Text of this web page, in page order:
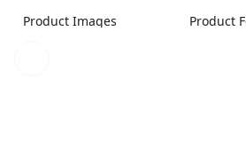
Product Images